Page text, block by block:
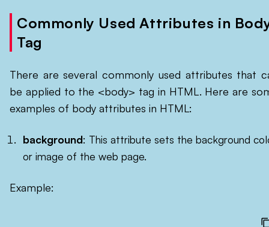
Commonly Used Attributes in
Tag
There are several commonly used attributes that
be applied to the <body> tag in HTML. Here are
examples of body attributes in HTML:
background: This attribute sets the background
or image of the web page.
Example: